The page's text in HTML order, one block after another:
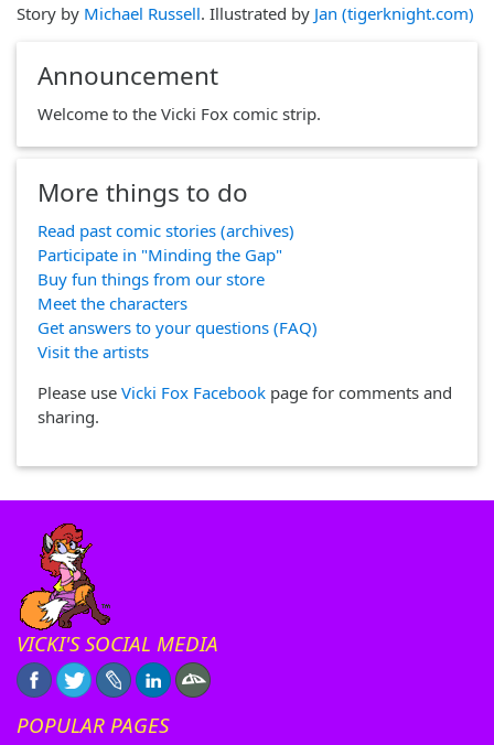
Story by Michael Russell. Illustrated by Jan (tigerknight.com)
Announcement
Welcome to the Vicki Fox comic strip.
More things to do
Read past comic stories (archives)
Participate in "Minding the Gap"
Buy fun things from our store
Meet the characters
Get answers to your questions (FAQ)
Visit the artists
Please use Vicki Fox Facebookpage for comments and
sharing.
VICKI'S SOCIAL MEDIA
POPULAR PAGES